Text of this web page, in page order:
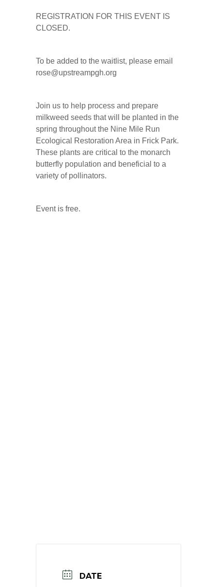
REGISTRATION FOR THIS EVENT IS
CLOSED.
To be added to the waitlist, please email
rose@upstreampgh.org
Join us to help process and prepare
milkweed seeds that will be planted in the
spring throughout the Nine Mile Run
Ecological Restoration Area in Frick Park.
These plants are critical to the monarch
butterfly population and beneficial to a
variety of pollinators.
Event is free.
DATE